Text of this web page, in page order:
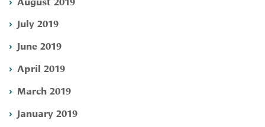
July 2019
June 2019
April 2019
March 2019
January 2019